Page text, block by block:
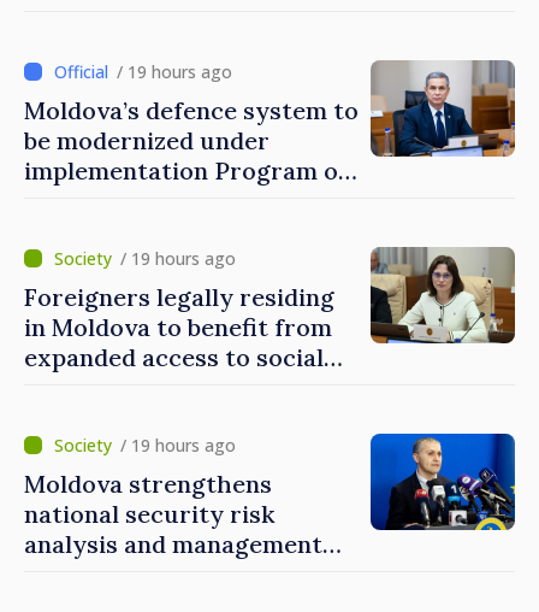
/ 19 hours ago
Moldova’s defence system to
be modernized under
implementation Program of
/ 19 hours ago
Foreigners legally residing
in Moldova to benefit from
expanded access to social
/ 19 hours ago
Moldova strengthens
national security risk
analysis and management